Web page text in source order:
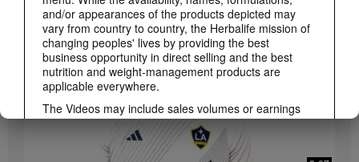
and/or appearances of the products depicted may
vary from country to country, the Herbalife mission of
changing peoples' lives by providing the best
business opportunity in direct selling and the best
nutrition and weight-management products are
applicable everywhere.
The Videos may include sales volumes or earnings
experiences of various Independent Herbalife
Members who are at different levels within the
Marketing Plan and who reside in various countries.